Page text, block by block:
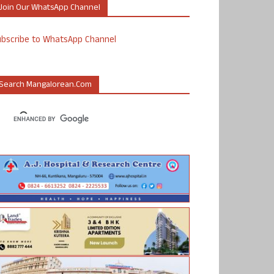
Our WhatsApp Channel
to WhatsApp Channel
Mangalorean.com